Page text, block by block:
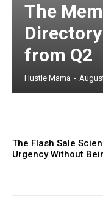
The
from Q2
Hustle Mama -
The Flash Sale
Urgency Without